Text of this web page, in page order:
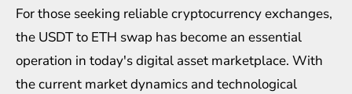
For those seeking reliable cryptocurrency exchanges,
the USDT to ETH swap has become an essential
operation in today's digital asset marketplace. With
the current market dynamics and technological